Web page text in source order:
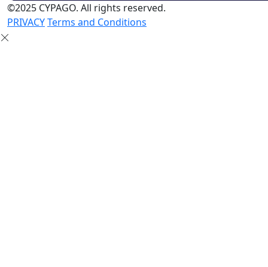
©2025 CYPAGO. All rights reserved.
PRIVACYTerms and Conditions